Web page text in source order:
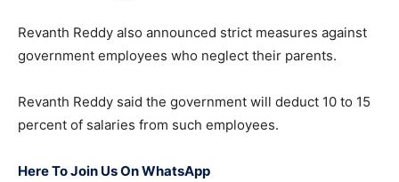
Revanth Reddy also announced strict measures against
government employees who neglect their parents.
Revanth Reddy said the government will deduct 10 to 15
percent of salaries from such employees.
Here To Join Us On WhatsApp